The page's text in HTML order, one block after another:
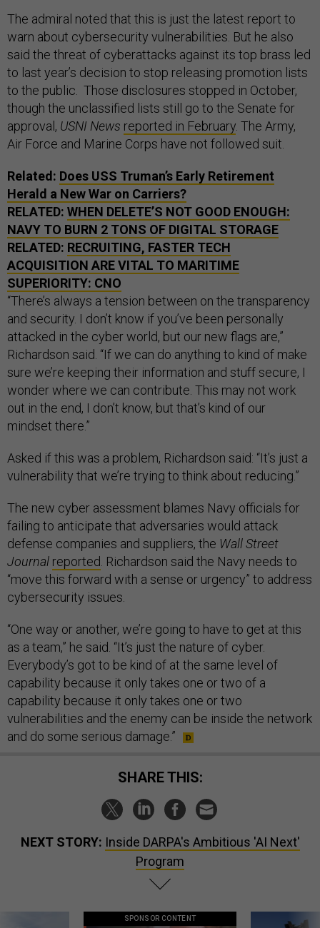
The admiral noted that this is just the latest report to
warn about cybersecurity vulnerabilities. But he also
said the threat of cyberattacks against its top brass led
to last year’s decision to stop releasing promotion lists
to the public. Those disclosures stopped in October,
though the unclassified lists still go to the Senate for
approval, USNI News reported in February . The Army,
Air Force and Marine Corps have not followed suit.
Related: Does USS Truman’s Early Retirement
Herald a New War on Carriers?
RELATED: WHEN DELETE’S NOT GOOD ENOUGH:
NAVY TO BURN 2 TONS OF DIGITAL STORAGE
RELATED: RECRUITING, FASTER TECH
ACQUISITION ARE VITAL TO MARITIME
SUPERIORITY: CNO
“There’s always a tension between on the transparency
and security. I don’t know if you’ve been personally
attacked in the cyber world, but our new flags are,”
Richardson said. “If we can do anything to kind of make
sure we’re keeping their information and stuff secure, I
wonder where we can contribute. This may not work
out in the end, I don’t know, but that’s kind of our
mindset there.”
Asked if this was a problem, Richardson said: “It’s just a
vulnerability that we’re trying to think about reducing.”
The new cyber assessment blames Navy officials for
failing to anticipate that adversaries would attack
defense companies and suppliers, the Wall Street
Journal reported . Richardson said the Navy needs to
“move this forward with a sense or urgency” to address
cybersecurity issues.
“One way or another, we’re going to have to get at this
as a team,” he said. “It’s just the nature of cyber.
Everybody’s got to be kind of at the same level of
capability because it only takes one or two of a
capability because it only takes one or two
vulnerabilities and the enemy can be inside the network
and do some serious damage.”
SHARE THIS:
NEXT STORY: Inside DARPA's Ambitious 'AI Next'
Program
SPONSOR CONTENT